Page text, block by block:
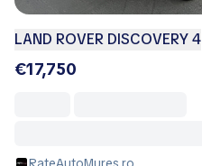
LAND ROVER DISCOVERY 4
€17,750